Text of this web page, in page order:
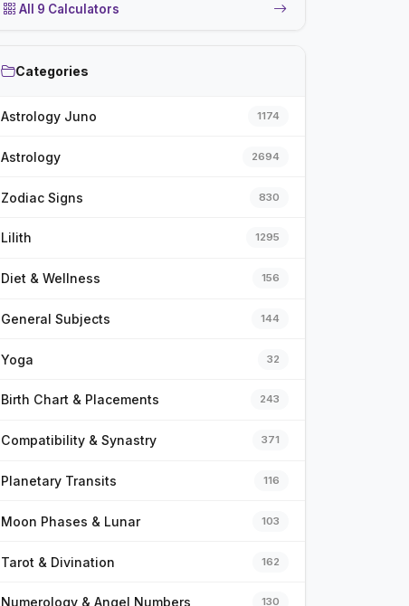
All 9 Calculators
Categories
Astrology Juno 1174
Astrology 2694
Zodiac Signs 830
Lilith 1295
Diet & Wellness 156
General Subjects 144
Yoga 32
Birth Chart & Placements 243
Compatibility & Synastry 371
Planetary Transits 116
Moon Phases & Lunar 103
Tarot & Divination 162
Numerology & Angel Numbers 130